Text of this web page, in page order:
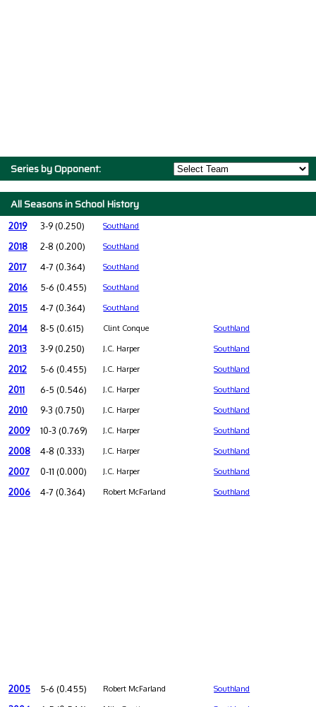
Series by Opponent:
All Seasons in School History
2019 3-9 (0.250) Southland
2018 2-8 (0.200) Southland
2017 4-7 (0.364) Southland
2016 5-6 (0.455) Southland
2015 4-7 (0.364) Southland
2014 8-5 (0.615) Clint Conque Southland
2013 3-9 (0.250) J.C. Harper Southland
2012 5-6 (0.455) J.C. Harper Southland
2011 6-5 (0.546) J.C. Harper Southland
2010 9-3 (0.750) J.C. Harper Southland
2009 10-3 (0.769) J.C. Harper Southland
2008 4-8 (0.333) J.C. Harper Southland
2007 0-11 (0.000) J.C. Harper Southland
2006 4-7 (0.364) Robert McFarland Southland
2005 5-6 (0.455) Robert McFarland Southland